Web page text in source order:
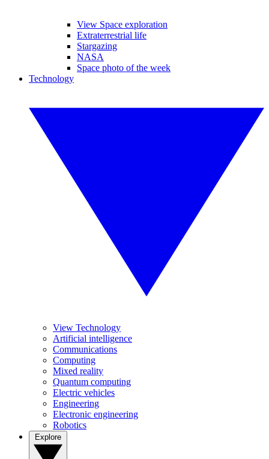
View Space exploration
Extraterrestrial life
Stargazing
NASA
Space photo of the week
Technology
View Technology
Artificial intelligence
Communications
Computing
Mixed reality
Quantum computing
Electric vehicles
Engineering
Electronic engineering
Robotics